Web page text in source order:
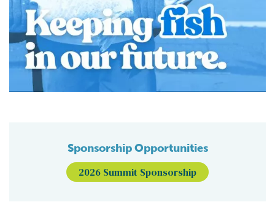
Sponsorship Opportunities
2026 Summit Sponsorship